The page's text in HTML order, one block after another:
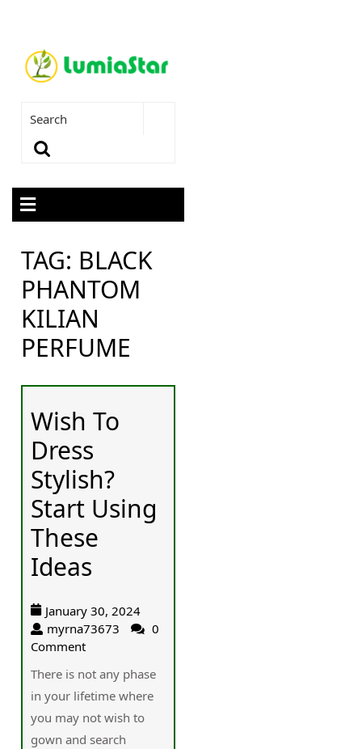
TAG: BLACK
PHANTOM
KILIAN
PERFUME
Wish To
Dress
Stylish?
Start Using
These
Ideas
January 30, 2024
myrna73673
0
Comment
There is not any phase
in your lifetime where
you may not wish to
gown and search